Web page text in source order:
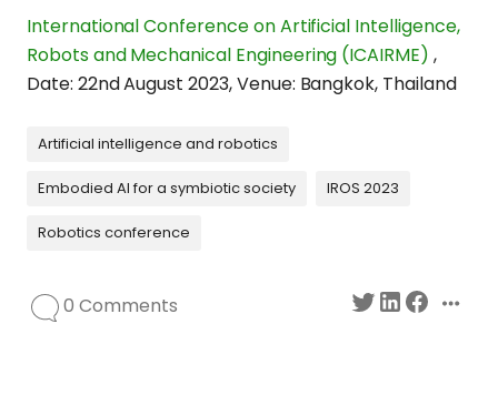
International Conference on Artificial Intelligence,
Robots and Mechanical Engineering (ICAIRME) ,
Date: 22nd August 2023,Venue: Bangkok, Thailand
Artificial intelligence and robotics
Embodied AI for a symbiotic society IROS 2023
Robotics conference
0 Comments